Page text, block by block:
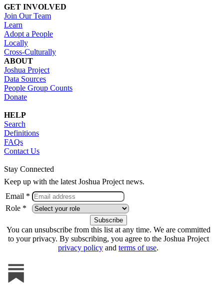
GET INVOLVED
Join Our Team
Learn
Adopt a People
Locally
Cross-Culturally
ABOUT
Joshua Project
Data Sources
People Group Counts
Donate
HELP
Search
Definitions
FAQs
Contact Us
Stay Connected
Keep up with the latest Joshua Project news.
Email *
Role *
You can unsubscribe from this list at any time. We are committed
to your privacy. By subscribing, you agree to the Joshua Project
privacy policy and terms of use.